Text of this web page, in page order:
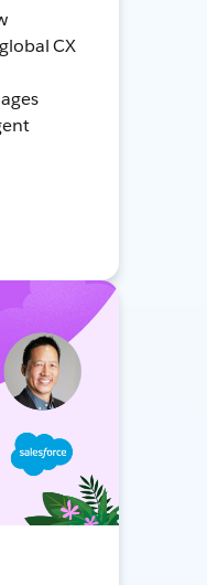
CX